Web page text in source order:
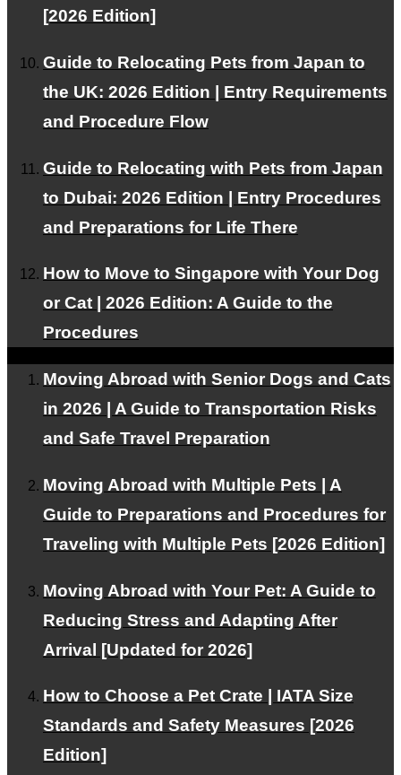
[2026 Edition]
Guide to Relocating Pets from Japan to
the UK: 2026 Edition | Entry Requirements
and Procedure Flow
Guide to Relocating with Pets from Japan
to Dubai: 2026 Edition | Entry Procedures
and Preparations for Life There
How to Move to Singapore with Your Dog
or Cat | 2026 Edition: A Guide to the
Procedures
Moving Abroad with Senior Dogs and Cats
in 2026 | A Guide to Transportation Risks
and Safe Travel Preparation
Moving Abroad with Multiple Pets | A
Guide to Preparations and Procedures for
Traveling with Multiple Pets [2026 Edition]
Moving Abroad with Your Pet: A Guide to
Reducing Stress and Adapting After
Arrival [Updated for 2026]
How to Choose a Pet Crate | IATA Size
Standards and Safety Measures [2026
Edition]
We offer plans tailored to your needs.
Our Team
Experts support your pet's air travel.
Facebook
Instagram
RSS
About PetAir JPN
Customer Testimonials
Frequently Asked Questions about International Pet
RECRUIT
About Us
Privacy Policy